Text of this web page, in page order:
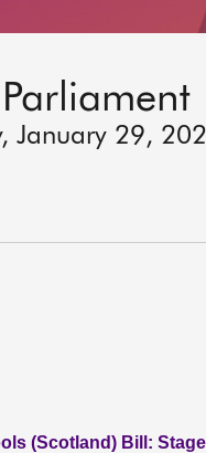
January 29,
(Scotland) Bill: